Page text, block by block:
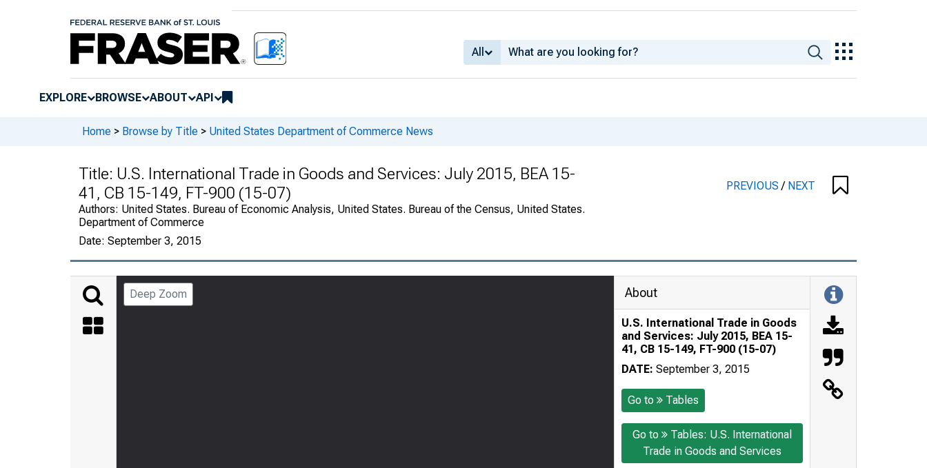
All
EXPLORE BROWSE ABOUT API
Home > Browse by Title > United States Department of Commerce News
Title: U.S. International Trade in Goods and Services: July 2015, BEA 15-
41, CB 15-149, FT-900 (15-07)
Authors: United States. Bureau of Economic Analysis, United States. Bureau of the Census, United States.
Department of Commerce
Date: September 3, 2015
PREVIOUS/ NEXT
Deep Zoom About
U.S. International Trade in Goods
and Services: July 2015, BEA 15-
41, CB 15-149, FT-900 (15-07)
DATE: September 3, 2015
Go to Tables
Go to
Tables: U.S. International
Trade in Goods and Services